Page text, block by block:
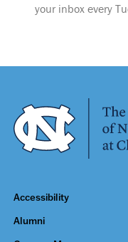
your inbox every
Accessibility
Alumni